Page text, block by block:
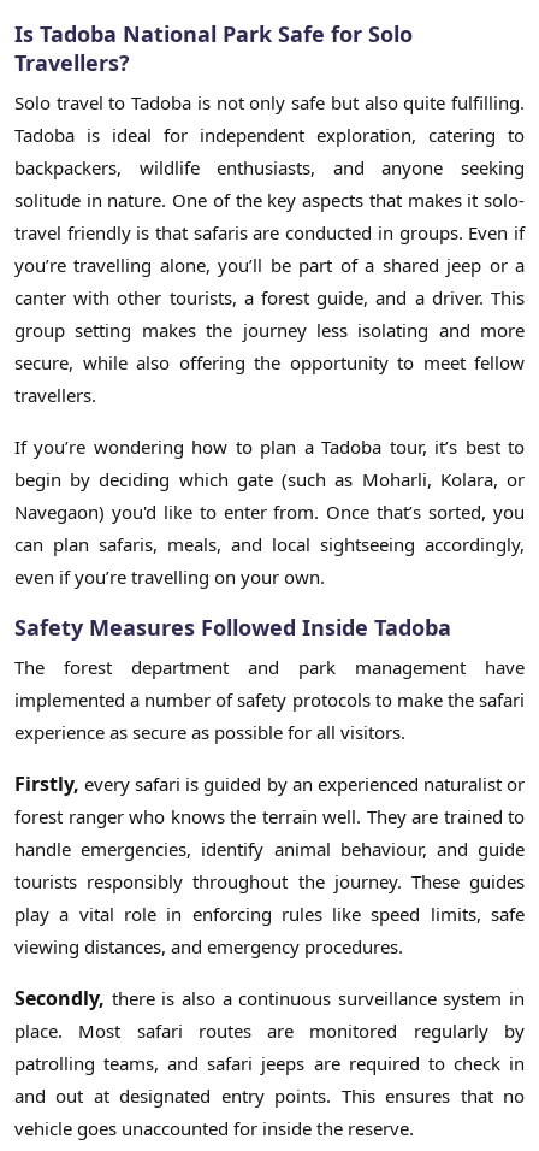
Is Tadoba National Park Safe for Solo
Travellers?
Solo travel to Tadoba is not only safe but also quite fulfilling.
Tadoba is ideal for independent exploration, catering to
backpackers, wildlife enthusiasts, and anyone seeking
solitude in nature. One of the key aspects that makes it solo-
travel friendly is that safaris are conducted in groups. Even if
you’re travelling alone, you’ll be part of a shared jeep or a
canter with other tourists, a forest guide, and a driver. This
group setting makes the journey less isolating and more
secure, while also offering the opportunity to meet fellow
travellers.
If you’re wondering how to plan a Tadoba tour, it’s best to
begin by deciding which gate (such as Moharli, Kolara, or
Navegaon) you'd like to enter from. Once that’s sorted, you
can plan safaris, meals, and local sightseeing accordingly,
even if you’re travelling on your own.
Safety Measures Followed Inside Tadoba
The forest department and park management have
implemented a number of safety protocols to make the safari
experience as secure as possible for all visitors.
Firstly, every safari is guided by an experienced naturalist or
forest ranger who knows the terrain well. They are trained to
handle emergencies, identify animal behaviour, and guide
tourists responsibly throughout the journey. These guides
play a vital role in enforcing rules like speed limits, safe
viewing distances, and emergency procedures.
Secondly, there is also a continuous surveillance system in
place. Most safari routes are monitored regularly by
patrolling teams, and safari jeeps are required to check in
and out at designated entry points. This ensures that no
vehicle goes unaccounted for inside the reserve.